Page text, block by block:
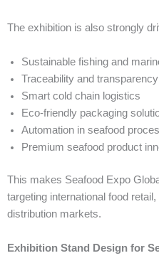
The exhibition is also strongly
Sustainable fishing and
Traceability and
Smart cold chain logistics
Eco-friendly packaging
Automation in seafood
Premium seafood product
This makes Seafood Expo
targeting international food
distribution markets.
Exhibition Stand Design for